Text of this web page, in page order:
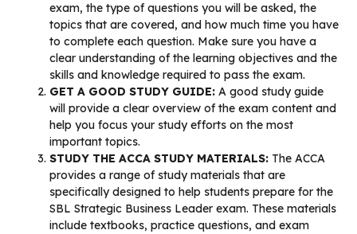
exam, the type of questions you will be asked, the
topics that are covered, and how much time you have
to complete each question. Make sure you have a
clear understanding of the learning objectives and the
skills and knowledge required to pass the exam.
GET A GOOD STUDY GUIDE: A good study guide
will provide a clear overview of the exam content and
help you focus your study efforts on the most
important topics.
STUDY THE ACCA STUDY MATERIALS: The ACCA
provides a range of study materials that are
specifically designed to help students prepare for the
SBL Strategic Business Leader exam. These materials
include textbooks, practice questions, and exam